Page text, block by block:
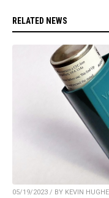
RELATED NEWS
05/19/2023 / BY KEVIN